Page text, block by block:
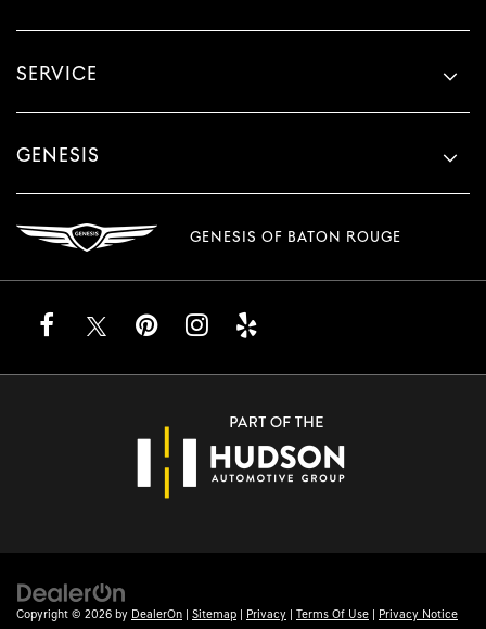
SERVICE
GENESIS
GENESIS OF BATON ROUGE
Copyright © 2026 by DealerOn Sitemap Privacy Terms Of Use Privacy Notice